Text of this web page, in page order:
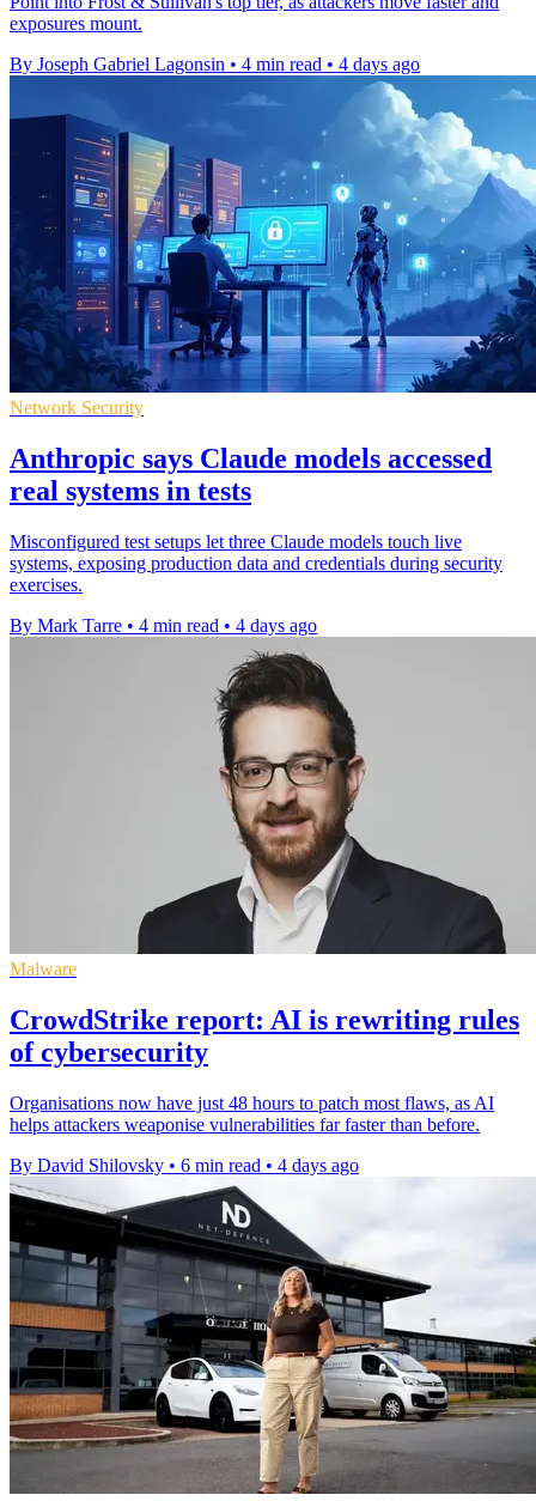
exposures mount.
By Joseph Gabriel Lagonsin • 4 min read • 4 days ago
Network Security
Anthropic says Claude models accessed
real systems in tests
Misconfigured test setups let three Claude models touch live
systems, exposing production data and credentials during security
exercises.
By Mark Tarre • 4 min read • 4 days ago
Malware
CrowdStrike report: AI is rewriting rules
of cybersecurity
Organisations now have just 48 hours to patch most flaws, as AI
helps attackers weaponise vulnerabilities far faster than before.
By David Shilovsky • 6 min read • 4 days ago